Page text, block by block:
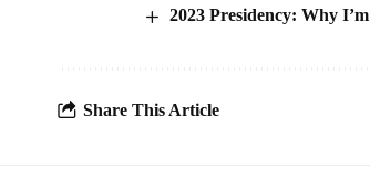
2023 Presidency: Why
Share This Article